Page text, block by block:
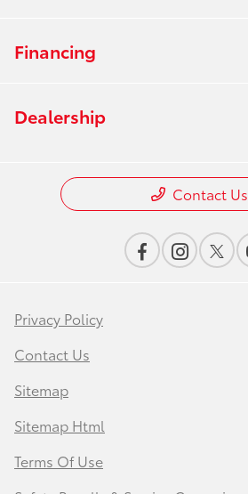
Financing
Dealership
Contact Us
Privacy Policy
Contact Us
Sitemap
Sitemap Html
Terms Of Use